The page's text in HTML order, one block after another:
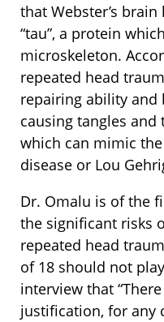
that Webster’s
“tau”, a protein
microskeleton.
repeated head
repairing ability and
causing tangles
which can mimic
disease or Lou
Dr. Omalu is of the
the significant risks
repeated head
of 18 should not
interview that
justification, for any